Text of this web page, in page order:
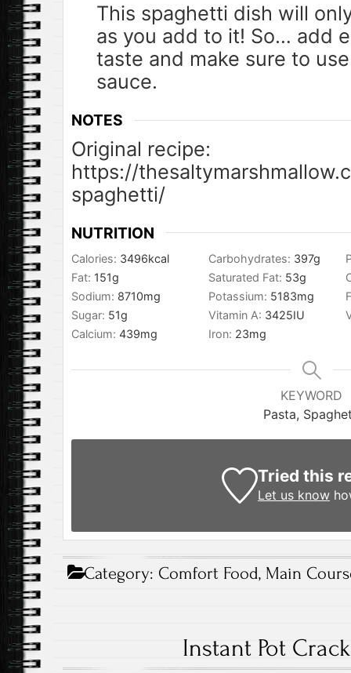
This spaghetti dish will
as you add to it! So… add
taste and make sure to
sauce.
NOTES
Original recipe:
https://
spaghetti/
NUTRITION
Calories: 3496kcal Carbohydrates: 397g
Fat: 151g Saturated Fat: 53g
Sodium: 8710mg Potassium: 5183mg
Sugar: 51g Vitamin A: 3425IU
Calcium: 439mg Iron: 23mg
KEYWORD
Pasta,
Tried this
Let us know
Category: Comfort Food, Main
Instant Pot